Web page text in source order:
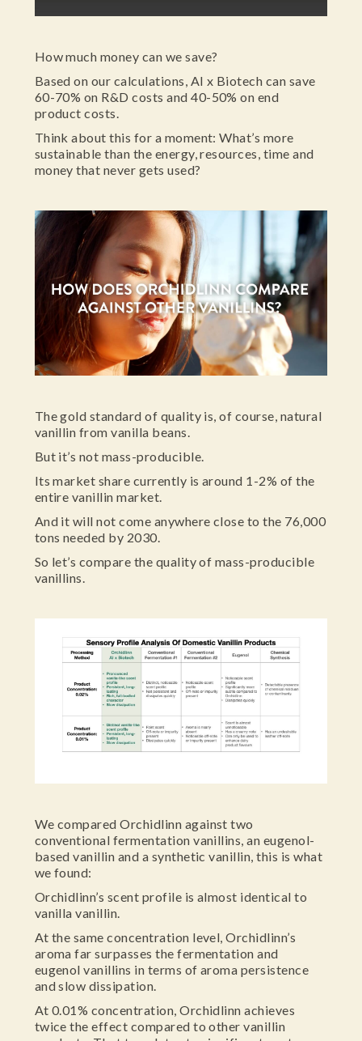
How much money can we save?
Based on our calculations, AI x Biotech can save
60-70% on R&D costs and 40-50% on end
product costs.
Think about this for a moment: What’s more
sustainable than the energy, resources, time and
money that never gets used?
The gold standard of quality is, of course, natural
vanillin from vanilla beans.
But it’s not mass-producible.
Its market share currently is around 1-2% of the
entire vanillin market.
And it will not come anywhere close to the 76,000
tons needed by 2030.
So let’s compare the quality of mass-producible
vanillins.
We compared Orchidlinn against two
conventional fermentation vanillins, an eugenol-
based vanillin and a synthetic vanillin, this is what
we found:
Orchidlinn’s scent profile is almost identical to
vanilla vanillin.
At the same concentration level, Orchidlinn’s
aroma far surpasses the fermentation and
eugenol vanillins in terms of aroma persistence
and slow dissipation.
At 0.01% concentration, Orchidlinn achieves
twice the effect compared to other vanillin